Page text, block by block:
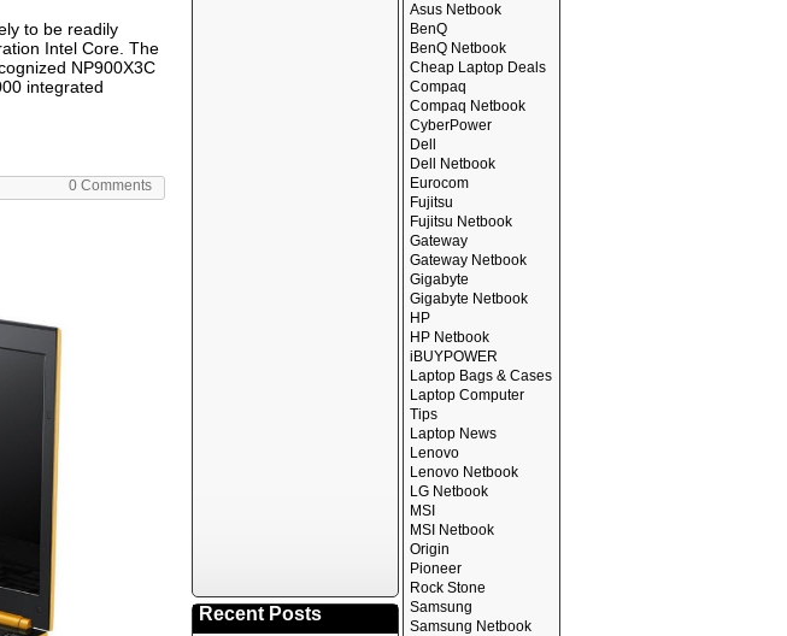
to be readily
Intel Core. The
NP900X3C
integrated
0 Comments
Recent Posts
Asus Netbook
BenQ
BenQ Netbook
Cheap Laptop Deals
Compaq
Compaq Netbook
CyberPower
Dell
Dell Netbook
Eurocom
Fujitsu
Fujitsu Netbook
Gateway
Gateway Netbook
Gigabyte
Gigabyte Netbook
HP
HP Netbook
iBUYPOWER
Laptop Bags & Cases
Laptop Computer
Tips
Laptop News
Lenovo
Lenovo Netbook
LG Netbook
MSI
MSI Netbook
Origin
Pioneer
Rock Stone
Samsung
Samsung Netbook